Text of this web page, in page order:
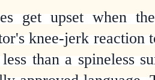
get upset when
knee-jerk reaction
than a spineless